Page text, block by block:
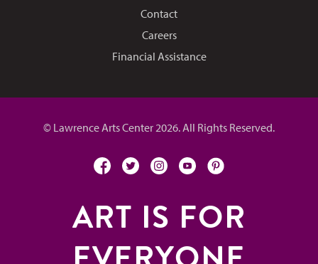
Contact
Careers
Financial Assistance
© Lawrence Arts Center 2026. All Rights Reserved.
facebooktwitterinstagramyoutubepinterest
ART IS FOR